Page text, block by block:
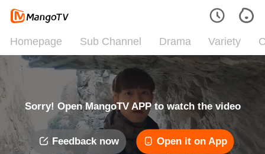
Homepage Sub Channel Drama Variety
Sorry! Open MangoTV APP to watch the video
Feedback now Open it on App